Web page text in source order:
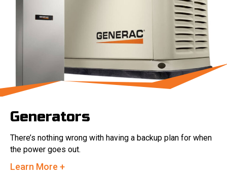
Generators
There’s nothing wrong with having a backup plan for when
the power goes out.
Learn More +